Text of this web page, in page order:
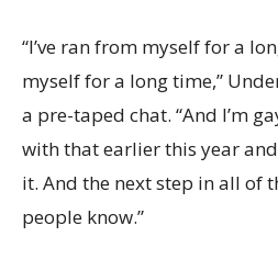
“I’ve ran from myself for a
myself for a long time,”
a pre-taped chat. “And I’m
with that earlier this year
it. And the next step in all of
people know.”